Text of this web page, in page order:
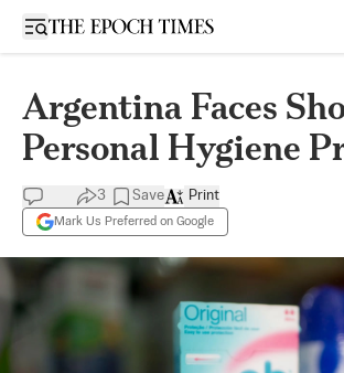
Open sidebar
Argentina Faces
Personal Hygiene
3 Save
Mark Us Preferred on Google
Print